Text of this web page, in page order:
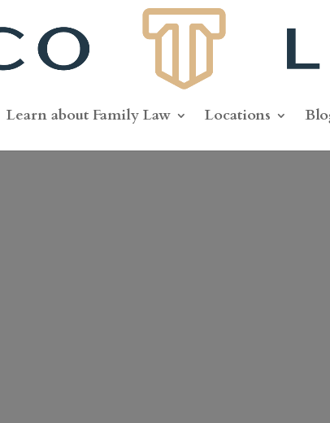
Learn about Family Law Locations